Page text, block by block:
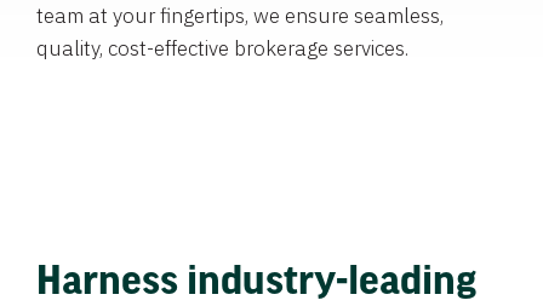
team at your fingertips, we ensure seamless,
quality, cost-effective brokerage services.
Harness industry-leading